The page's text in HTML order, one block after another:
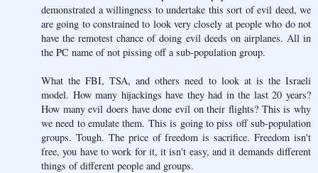
demonstrated a willingness to undertake this sort of evil deed, we
are going to constrained to look very closely at people who do not
have the remotest chance of doing evil deeds on airplanes. All in
the PC name of not pissing off a sub-population group.
What the FBI, TSA, and others need to look at is the Israeli
model. How many hijackings have they had in the last 20 years?
How many evil doers have done evil on their flights? This is why
we need to emulate them. This is going to piss off sub-population
groups. Tough. The price of freedom is sacrifice. Freedom isn't
free, you have to work for it, it isn't easy, and it demands different
things of different people and groups.